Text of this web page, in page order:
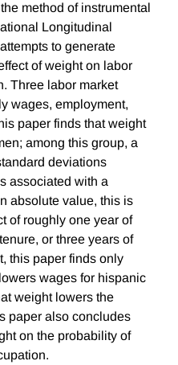
method of instrumental
Longitudinal
to generate
of weight on labor
Three labor market
wages, employment,
paper finds that weight
among this group, a
deviations
associated with a
absolute value, this is
of roughly one year of
or three years of
this paper finds only
wages for hispanic
weight lowers the
paper also concludes
on the probability of